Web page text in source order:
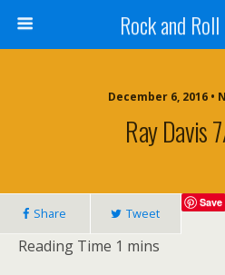
Rock and
December 6, 2016 •
Ray Davis
Share Tweet
Save